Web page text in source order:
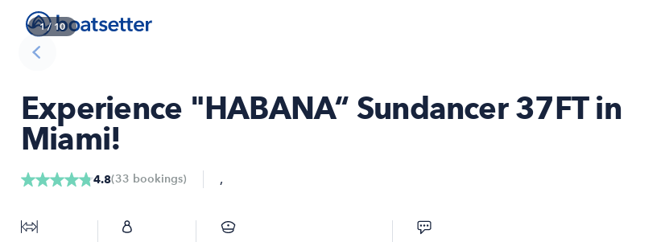
1/ 10
Experience "HABANA“ Sundancer 37FT in
Miami!
4.8(33 bookings) ,